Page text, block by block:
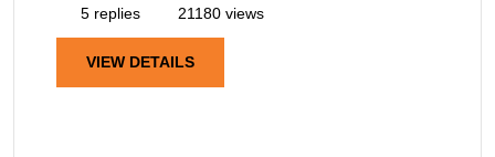
5 replies
21180 views
VIEW DETAILS